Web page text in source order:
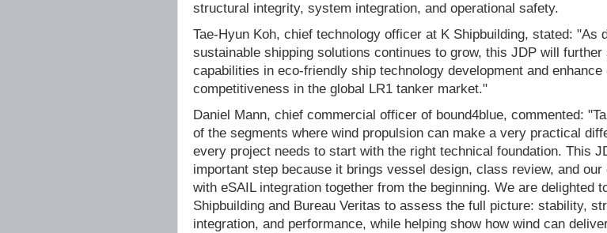
structural integrity, system integration, and operational safety.
Tae-Hyun Koh, chief technology officer at K Shipbuilding, stated: "As
sustainable shipping solutions continues to grow, this JDP will further
capabilities in eco-friendly ship technology development and enhance
competitiveness in the global LR1 tanker market."
Daniel Mann, chief commercial officer of bound4blue, commented:
of the segments where wind propulsion can make a very practical
every project needs to start with the right technical foundation. This
important step because it brings vessel design, class review, and our
with eSAIL integration together from the beginning. We are delighted
Shipbuilding and Bureau Veritas to assess the full picture: stability,
integration, and performance, while helping show how wind can